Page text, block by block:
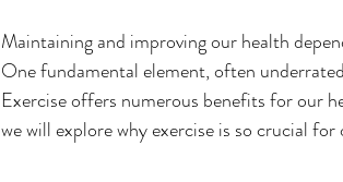
Maintaining and improving our health
One fundamental element, often
Exercise offers numerous benefits for our
we will explore why exercise is so crucial for